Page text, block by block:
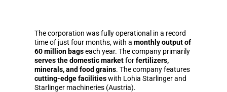
The corporation was fully operational in a record
time of just four months, with a monthly output of
60 million bagseach year. The company primarily
serves the domestic marketforfertilizers,
minerals, and food grains. The company features
cutting-edge facilitieswith Lohia Starlinger and
Starlinger machineries (Austria).